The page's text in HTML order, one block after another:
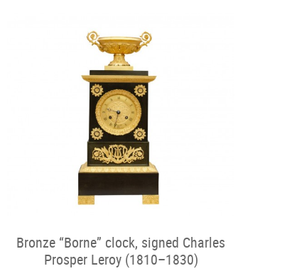
Bronze “Borne” clock, signed Charles
Prosper Leroy (1810–1830)